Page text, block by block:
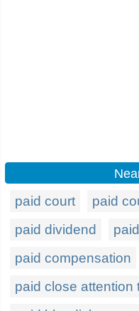
paid court paid
paid dividend
paid compensation
paid close attention